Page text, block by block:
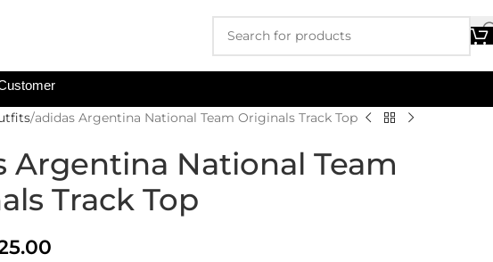
adidas Argentina National Team Originals Track Top
Argentina National Team
Track Top